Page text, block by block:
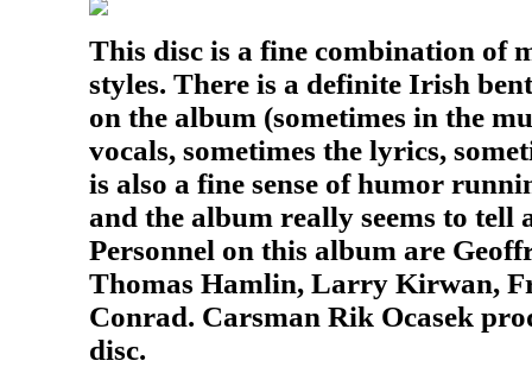
This disc is a fine combination of
styles. There is a definite Irish
on the album (sometimes in the
vocals, sometimes the lyrics,
is also a fine sense of humor
and the album really seems to tell
Personnel on this album are
Thomas Hamlin, Larry Kirwan,
Conrad. Carsman Rik Ocasek
disc.